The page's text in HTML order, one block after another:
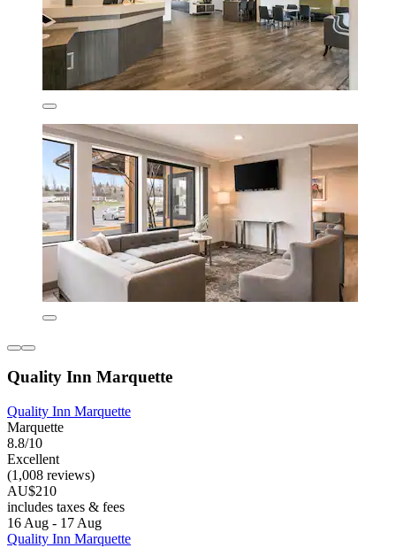
Quality Inn Marquette
Quality Inn Marquette
Marquette
8.8/10
Excellent
(1,008 reviews)
AU$210
includes taxes & fees
16 Aug - 17 Aug
Quality Inn Marquette